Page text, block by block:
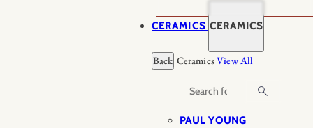
CERAMICS CERAMICS
Back CeramicsView All
Search
PAUL YOUNG